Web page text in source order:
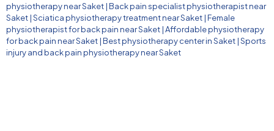
physiotherapy near Saket|Back pain specialist physiotherapist near
Saket|Sciatica physiotherapy treatment near Saket|Female
physiotherapist for back pain near Saket|Affordable physiotherapy
for back pain near Saket|Best physiotherapy center in Saket|Sports
injury and back pain physiotherapy near Saket